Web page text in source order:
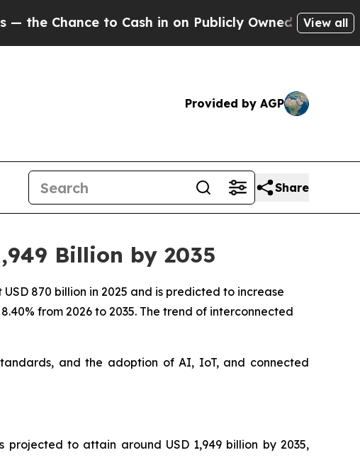
Cash in on Publicly Owned oilFive Questions the
View all
Provided by AGP
Share
Billion by 2035
870 billion in 2025 and is predicted to increase
from 2026 to 2035. The trend of interconnected
and the adoption of AI, IoT, and connected
to attain around USD 1,949 billion by 2035,